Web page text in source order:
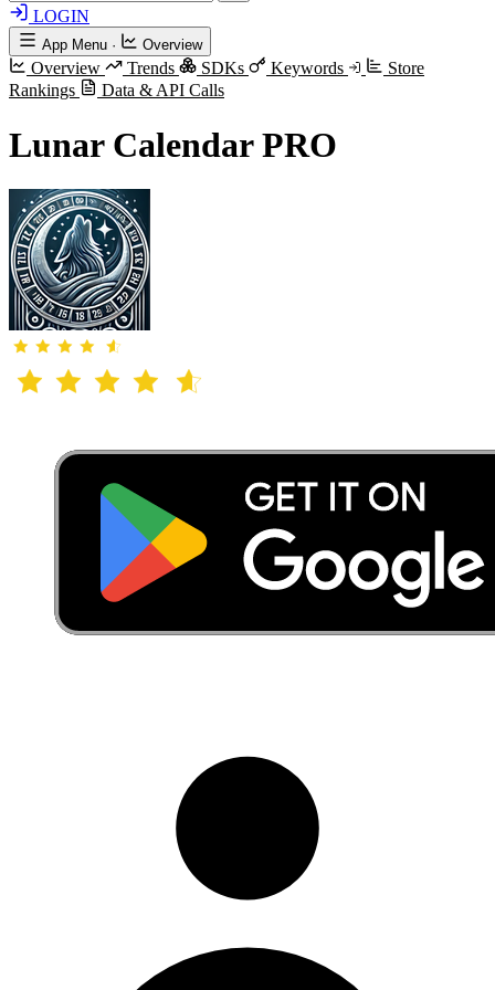
LOGIN
App Menu · Overview
Overview Trends SDKs Keywords
Store
Rankings
Data & API Calls
Lunar Calendar PRO